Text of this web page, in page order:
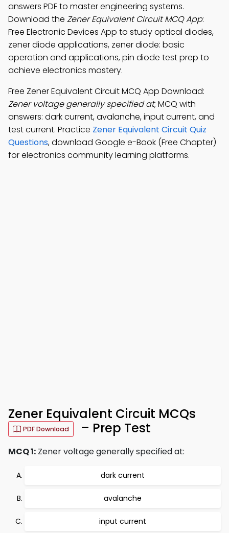
answers PDF to master engineering systems.
Download the Zener Equivalent Circuit MCQ App:
Free Electronic Devices App to study optical diodes,
zener diode applications, zener diode: basic
operation and applications, pin diode test prep to
achieve electronics mastery.
Free Zener Equivalent Circuit MCQ App Download:
Zener voltage generally specified at; MCQ with
answers: dark current, avalanche, input current, and
test current. Practice Zener Equivalent Circuit Quiz
Questions, download Google e-Book (Free Chapter)
for electronics community learning platforms.
Zener Equivalent Circuit MCQs
PDF Download – Prep Test
MCQ 1: Zener voltage generally specified at:
dark current
avalanche
input current